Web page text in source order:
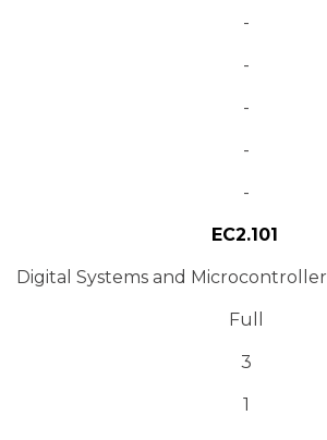
-
-
-
-
-
EC2.101
Digital Systems and Microcontroller
Full
3
1